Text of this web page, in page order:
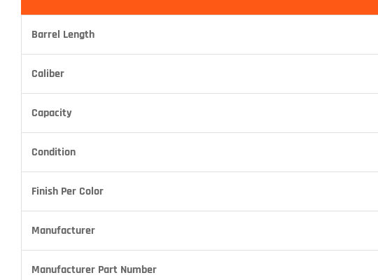
Barrel Length
Caliber
Capacity
Condition
Finish Per Color
Manufacturer
Manufacturer Part Number